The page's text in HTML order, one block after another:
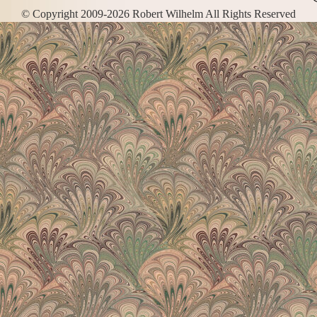
© Copyright 2009-2026 Robert Wilhelm All Rights Reserved